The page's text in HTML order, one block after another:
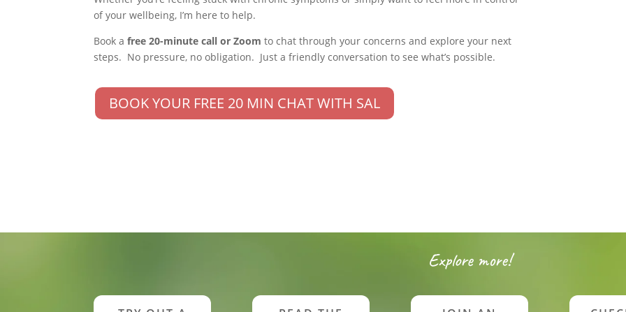
of your wellbeing, I’m here to help.
Book afree 20-minute call or Zoom to chat through your concerns and explore your next
steps. No pressure, no obligation. Just a friendly conversation to see what’s possible.
BOOK YOUR FREE 20 MIN CHAT WITH SAL
Explore more!